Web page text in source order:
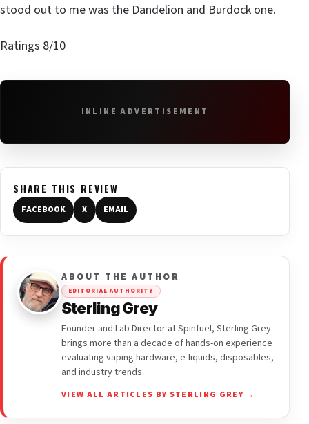
stood out to me was the Dandelion and Burdock one.
Ratings 8/10
INLINE ADVERTISEMENT
SHARE THIS REVIEW
FACEBOOK X EMAIL
ABOUT THE AUTHOR
EDITORIAL AUTHORITY
Sterling Grey
Founder and Lab Director at Spinfuel, Sterling Grey
brings more than a decade of hands-on experience
evaluating vaping hardware, e-liquids, disposables,
and industry trends.
VIEW ALL ARTICLES BY STERLING GREY →